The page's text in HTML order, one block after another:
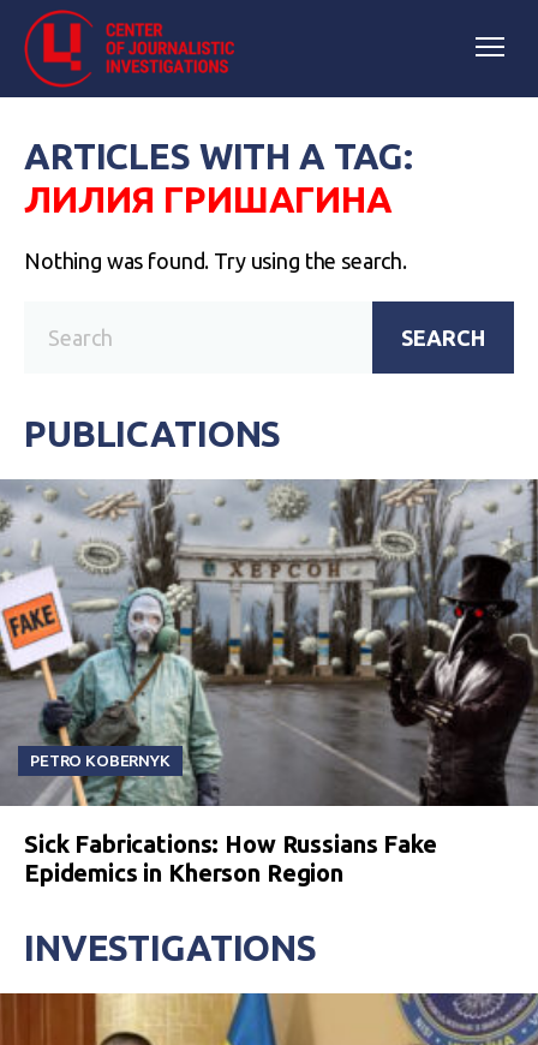
ARTICLES WITH A TAG:
ЛИЛИЯ ГРИШАГИНА
Nothing was found. Try using the search.
SEARCH
PUBLICATIONS
PETRO KOBERNYK
Sick Fabrications: How Russians Fake
Epidemics in Kherson Region
INVESTIGATIONS